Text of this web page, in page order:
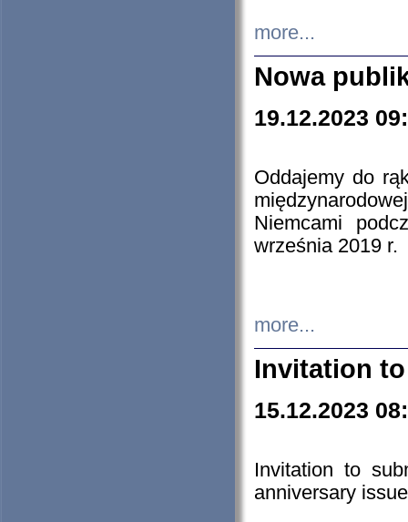
more...
Nowa
19.12.2023
Oddajemy do
Niemcami
września 2019 r.
more...
Invitation
15.12.2023
Invitation to
anniversary